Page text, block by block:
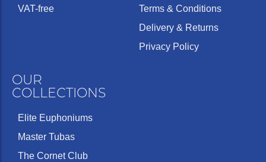
VAT-free
Terms & Conditions
Delivery & Returns
Privacy Policy
OUR
COLLECTIONS
Elite Euphoniums
Master Tubas
The Cornet Club